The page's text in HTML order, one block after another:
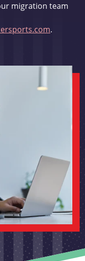
migration team
.